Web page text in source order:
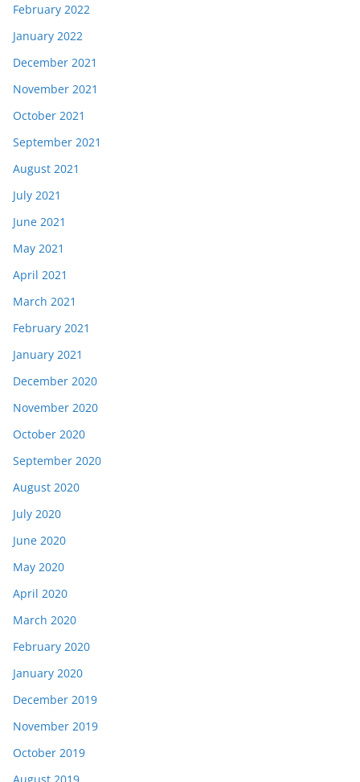
February 2022
January 2022
December 2021
November 2021
October 2021
September 2021
August 2021
July 2021
June 2021
May 2021
April 2021
March 2021
February 2021
January 2021
December 2020
November 2020
October 2020
September 2020
August 2020
July 2020
June 2020
May 2020
April 2020
March 2020
February 2020
January 2020
December 2019
November 2019
October 2019